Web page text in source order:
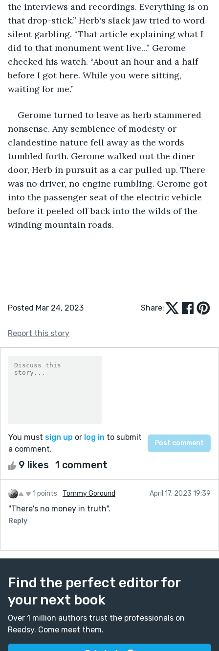
the interviews and recordings. Everything is on
that drop-stick.” Herb's slack jaw tried to word
silent garbling. “That article explaining what I
did to that monument went live...” Gerome
checked his watch. “About an hour and a half
before I got here. While you were sitting,
waiting for me.”
Gerome turned to leave as herb stammered
nonsense. Any semblence of modesty or
clandestine nature fell away as the words
tumbled forth. Gerome walked out the diner
door, Herb in pursuit as a car pulled up. There
was no driver, no engine rumbling. Gerome got
into the passenger seat of the electric vehicle
before it peeled off back into the wilds of the
winding mountain roads.
Posted Mar 24, 2023 Share:
Report this story
You must sign up or log in to submit
a comment.
9 likes 1 comment
1 points Tommy Goround April 17, 2023 19:39
"There's no money in truth".
Reply
Find the perfect editor for
your next book
Over 1 million authors trust the professionals on
Reedsy. Come meet them.